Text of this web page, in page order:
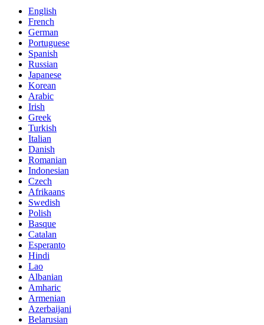
English
French
German
Portuguese
Spanish
Russian
Japanese
Korean
Arabic
Irish
Greek
Turkish
Italian
Danish
Romanian
Indonesian
Czech
Afrikaans
Swedish
Polish
Basque
Catalan
Esperanto
Hindi
Lao
Albanian
Amharic
Armenian
Azerbaijani
Belarusian